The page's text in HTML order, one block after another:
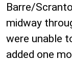
Barre/
midway
were unable
added one